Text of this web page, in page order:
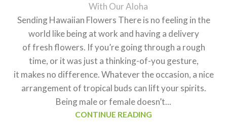
With Our Aloha
Sending Hawaiian Flowers There is no feeling in the
world like being at work and having a delivery
of fresh flowers. If you’re going through a rough
time, or it was just a thinking-of-you gesture,
it makes no difference. Whatever the occasion, a nice
arrangement of tropical buds can lift your spirits.
Being male or female doesn’t...
CONTINUE READING